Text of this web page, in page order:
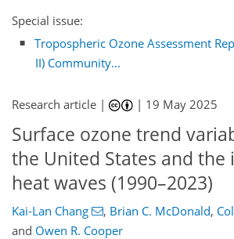
Special issue:
Tropospheric Ozone Assessment
II) Community...
Research article | | 19 May 2025
Surface ozone trend
the United States and the
heat waves (1990–2023)
Kai-Lan Chang , Brian C. McDonald,
and Owen R. Cooper